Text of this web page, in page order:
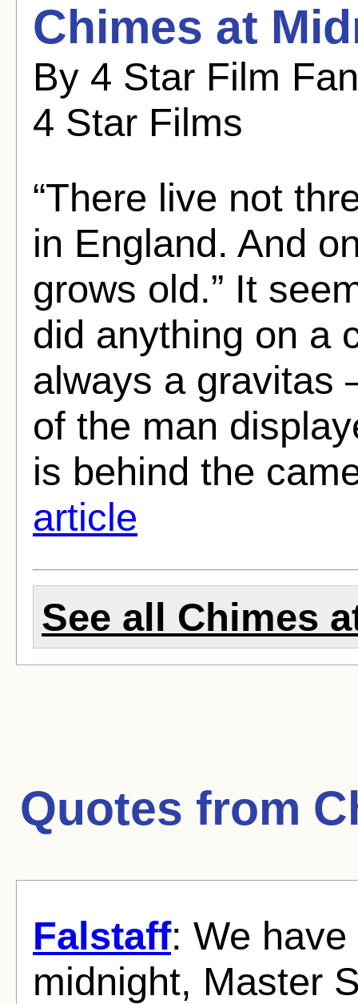
Chimes at
By 4 Star Film
4 Star Films
“There live not
in England. And
grows old.” It
did anything on a
always a gravitas
of the man
is behind the
article
See all Chimes
Quotes from
Falstaff: We
midnight, Master